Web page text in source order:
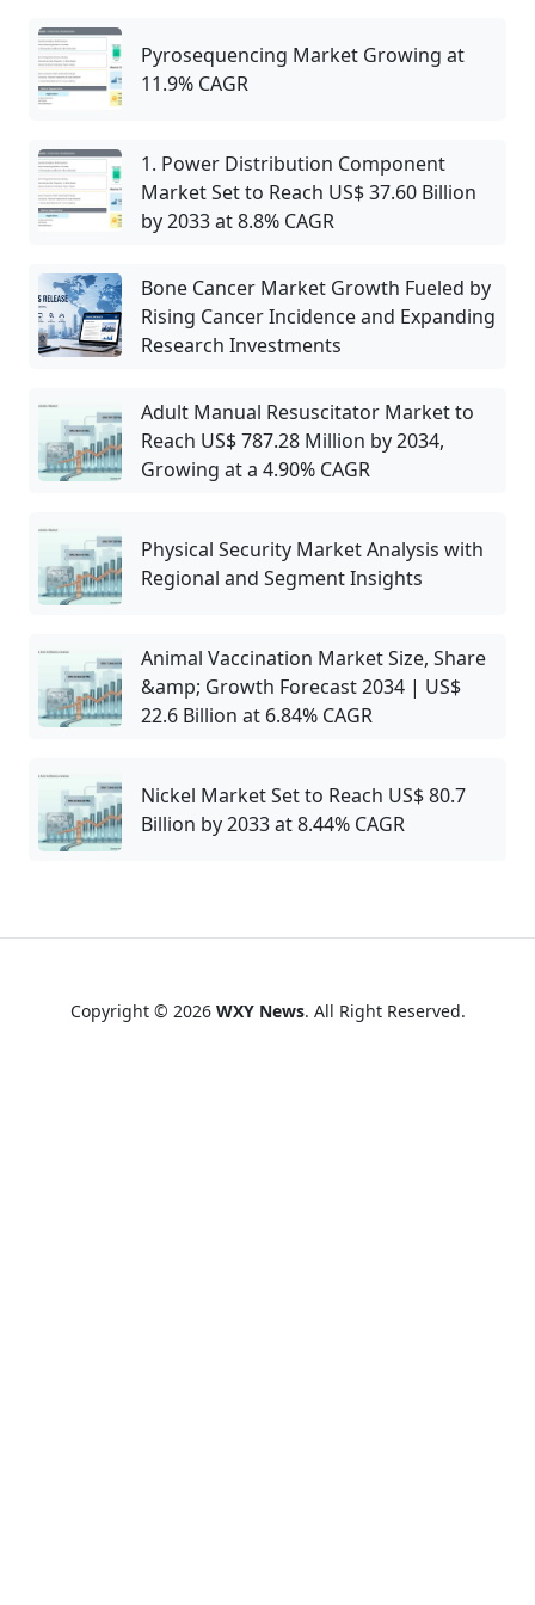
Pyrosequencing Market Growing at
11.9% CAGR
1. Power Distribution Component
Market Set to Reach US$ 37.60 Billion
by 2033 at 8.8% CAGR
Bone Cancer Market Growth Fueled by
Rising Cancer Incidence and Expanding
Research Investments
Adult Manual Resuscitator Market to
Reach US$ 787.28 Million by 2034,
Growing at a 4.90% CAGR
Physical Security Market Analysis with
Regional and Segment Insights
Animal Vaccination Market Size, Share
&amp; Growth Forecast 2034 | US$
22.6 Billion at 6.84% CAGR
Nickel Market Set to Reach US$ 80.7
Billion by 2033 at 8.44% CAGR
Copyright © 2026 WXY News. All Right Reserved.